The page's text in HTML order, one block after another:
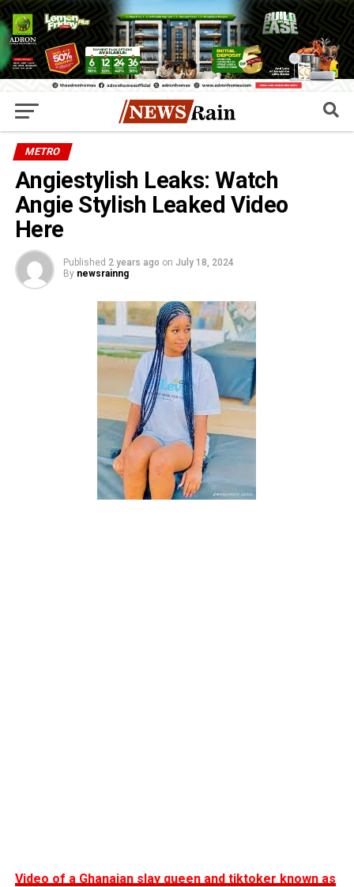
METRO
Angiestylish Leaks: Watch
Angie Stylish Leaked Video
Here
Published 2 years ago on July 18, 2024
By newsrainng
Video of a Ghanaian slay queen and tiktoker known as